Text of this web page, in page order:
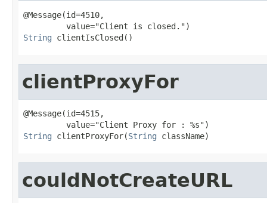
@Message(id=4510,
String clientIsClosed()
clientProxyFor
@Message(id=4515,
String clientProxyFor(String className)
couldNotCreateURL